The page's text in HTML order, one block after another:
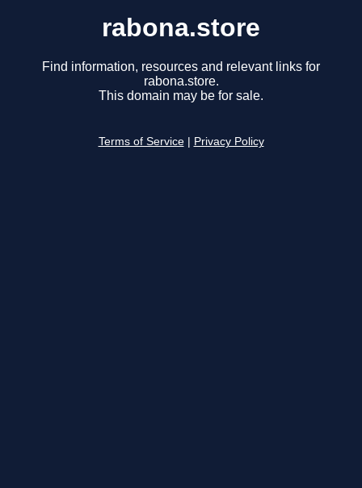
rabona.store
Find information, resources and relevant links for
rabona.store.
This domain may be for sale.
Terms of Service Privacy Policy